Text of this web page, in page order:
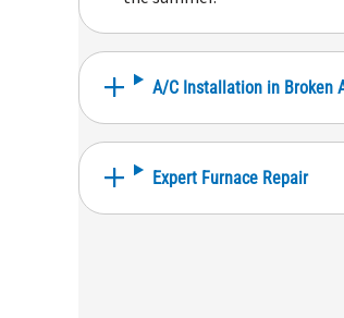
A/C Installation in Broken
Expert Furnace Repair